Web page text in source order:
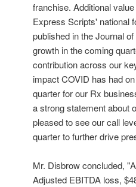
franchise. Additional
Express Scripts' national
published in the Journal
growth in the coming
contribution across our
impact COVID has had
quarter for our Rx
a strong statement about
pleased to see our call
quarter to further drive
Mr. Disbrow concluded,
Adjusted EBITDA loss,